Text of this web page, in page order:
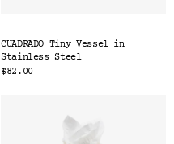
CUADRADO Tiny Vessel in
Stainless Steel
$82.00